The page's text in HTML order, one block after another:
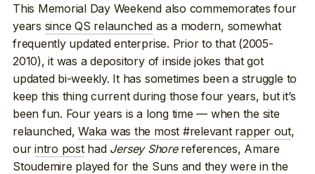
This Memorial Day Weekend also commemorates four
years since QS relaunched as a modern, somewhat
frequently updated enterprise. Prior to that (2005-
2010), it was a depository of inside jokes that got
updated bi-weekly. It has sometimes been a struggle to
keep this thing current during those four years, but it’s
been fun. Four years is a long time — when the site
relaunched,Waka was the most #relevant rapper out,
ourintro posthad Jersey Shorereferences, Amare
Stoudemire played for the Suns and they were in the